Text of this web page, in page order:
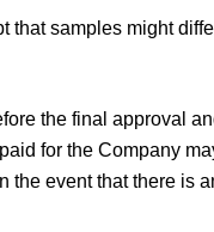
that samples might
the final approval
for the Company
the event that there is